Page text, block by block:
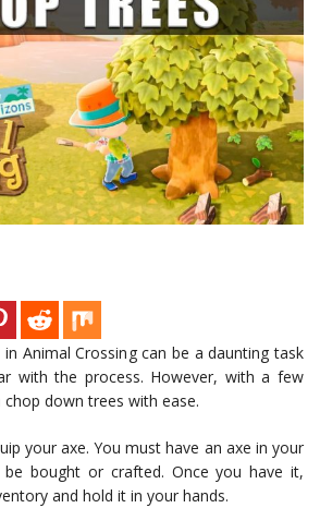
Animal Crossing can be a daunting task
with the process. However, with a few
down trees with ease.
your axe. You must have an axe in your
be bought or crafted. Once you have it,
and hold it in your hands.